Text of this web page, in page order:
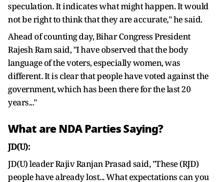
speculation. It indicates what might happen. It would
not be right to think that they are accurate," he said.
Ahead of counting day, Bihar Congress President
Rajesh Ram said, "I have observed that the body
language of the voters, especially women, was
different. It is clear that people have voted against the
government, which has been there for the last 20
years..."
What are NDA Parties Saying?
JD(U):
JD(U) leader Rajiv Ranjan Prasad said, "These (RJD)
people have already lost... What expectations can you